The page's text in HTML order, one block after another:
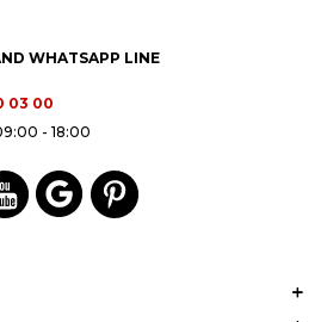
WHATSAPP LINE
03 00
- 18:00